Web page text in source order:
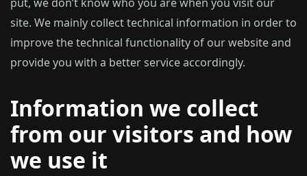
site. We mainly collect technical information in order to
improve the technical functionality of our website and
provide you with a better service accordingly.
Information we collect
from our visitors and how
we use it